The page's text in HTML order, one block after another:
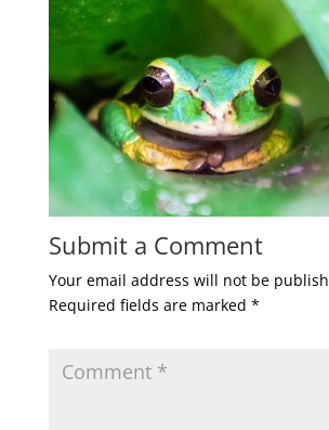
Submit a Comment
Your email address will not be
Required fields are marked *